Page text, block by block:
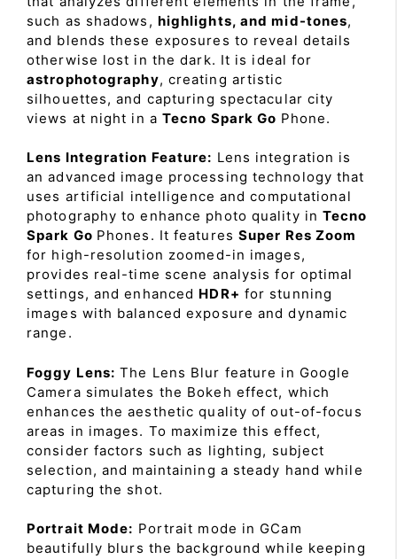
such as shadows, highlights, and mid-tones,
and blends these exposures to reveal details
otherwise lost in the dark. It is ideal for
astrophotography, creating artistic
silhouettes, and capturing spectacular city
views at night in a Tecno Spark Go Phone.
Lens Integration Feature: Lens integration is
an advanced image processing technology that
uses artificial intelligence and computational
photography to enhance photo quality inTecno
Spark Go Phones. It features Super Res Zoom
for high-resolution zoomed-in images,
provides real-time scene analysis for optimal
settings, and enhanced HDR+ for stunning
images with balanced exposure and dynamic
range.
Foggy Lens: The Lens Blur feature in Google
Camera simulates the Bokeh effect, which
enhances the aesthetic quality of out-of-focus
areas in images. To maximize this effect,
consider factors such as lighting, subject
selection, and maintaining a steady hand while
capturing the shot.
Portrait Mode: Portrait mode in GCam
beautifully blurs the background while keeping